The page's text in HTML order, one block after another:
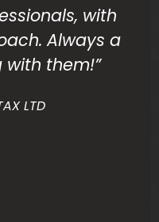
with
Always a
them!”
LTD